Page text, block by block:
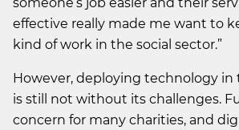
effective really made me want to
kind of work in the social sector.”
However, deploying technology in
is still not without its challenges.
concern for many charities, and